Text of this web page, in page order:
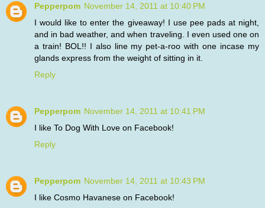
Pepperpom November 14, 2011 at 10:40 PM
I would like to enter the giveaway! I use pee pads at night,
and in bad weather, and when traveling. I even used one on
a train! BOL!! I also line my pet-a-roo with one incase my
glands express from the weight of sitting in it.
Reply
Pepperpom November 14, 2011 at 10:41 PM
I like To Dog With Love on Facebook!
Reply
Pepperpom November 14, 2011 at 10:43 PM
I like Cosmo Havanese on Facebook!